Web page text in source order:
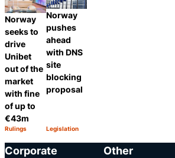
Norway
seeks to
drive
Unibet
out of the
market
with fine
of up to
€43m
Category:
Rulings
Share
Norway
pushes
ahead
with DNS
site
blocking
proposal
Category:
Legislation
Corporate Other